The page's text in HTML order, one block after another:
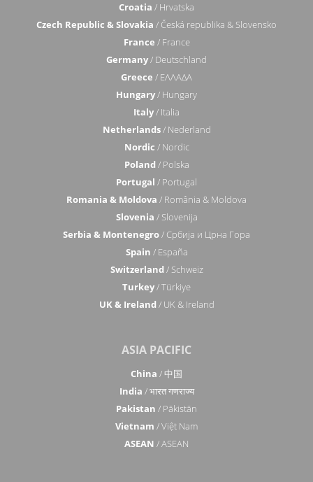
Croatia / Hrvatska
Czech Republic & Slovakia / Česká republika & Slovensko
France / France
Germany/ Deutschland
Greece / ΕΛΛΑΔΑ
Hungary/ Hungary
Italy/ Italia
Netherlands/ Nederland
Nordic / Nordic
Poland / Polska
Portugal / Portugal
Romania & Moldova / România & Moldova
Slovenia / Slovenija
Serbia & Montenegro/ Србија и Црна Гора
Spain / España
Switzerland / Schweiz
Turkey/ Türkiye
UK & Ireland / UK & Ireland
ASIA PACIFIC
China / 中国
India / भारत गणराज्य
Pakistan / Pākistān
Vietnam / Việt Nam
ASEAN / ASEAN